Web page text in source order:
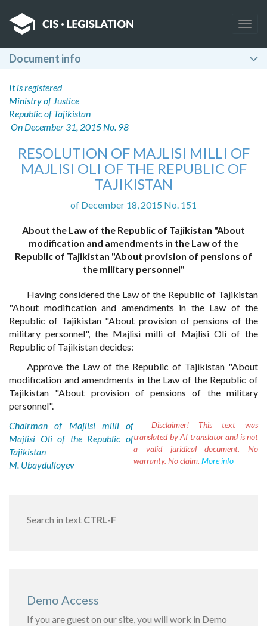
Document info
It is registered
Ministry of Justice
Republic of Tajikistan
On December 31, 2015 No. 98
RESOLUTION OF MAJLISI MILLI OF
MAJLISI OLI OF THE REPUBLIC OF
TAJIKISTAN
of December 18, 2015 No. 151
About the Law of the Republic of Tajikistan "About
modification and amendments in the Law of the
Republic of Tajikistan "About provision of pensions of
the military personnel"
Having considered the Law of the Republic of Tajikistan
"About modification and amendments in the Law of the
Republic of Tajikistan "About provision of pensions of the
military personnel", the Majlisi milli of Majlisi Oli of the
Republic of Tajikistan decides:
Approve the Law of the Republic of Tajikistan "About
modification and amendments in the Law of the Republic of
Tajikistan "About provision of pensions of the military
personnel".
Chairman of Majlisi milli of
Majlisi Oli of the Republic of
Tajikistan
M. Ubaydulloyev
Disclaimer! This text was
translated by AI translator and is not
a valid juridical document. No
warranty. No claim. More info
Search in text CTRL-F
Demo Access
If you are guest on our site, you will work in Demo